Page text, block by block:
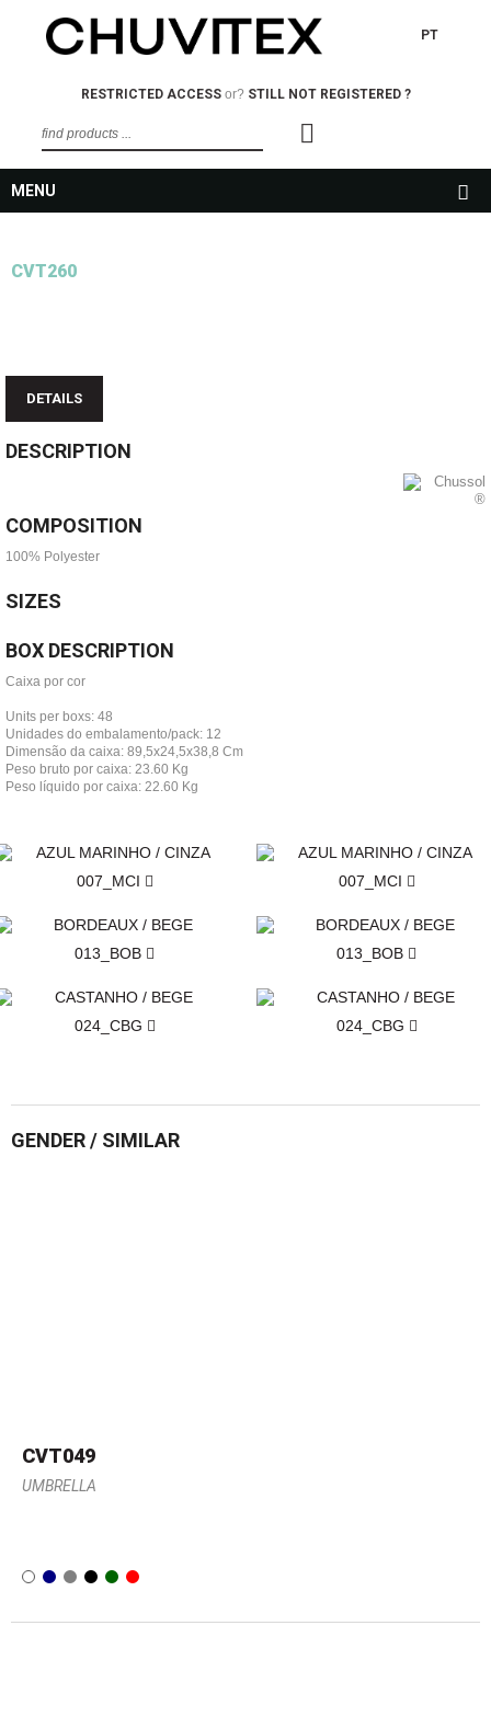
PT
RESTRICTED ACCESSor? STILL NOT REGISTERED ?
MENU
CVT260
DETAILS
DESCRIPTION
COMPOSITION
100% Polyester
SIZES
BOX DESCRIPTION
Caixa por cor
Units per boxs: 48
Unidades do embalamento/pack: 12
Dimensão da caixa: 89,5x24,5x38,8 Cm
Peso bruto por caixa: 23.60 Kg
Peso líquido por caixa: 22.60 Kg
007_MCI 007_MCI
013_BOB 013_BOB
024_CBG 024_CBG
GENDER / SIMILAR
CVT049
UMBRELLA